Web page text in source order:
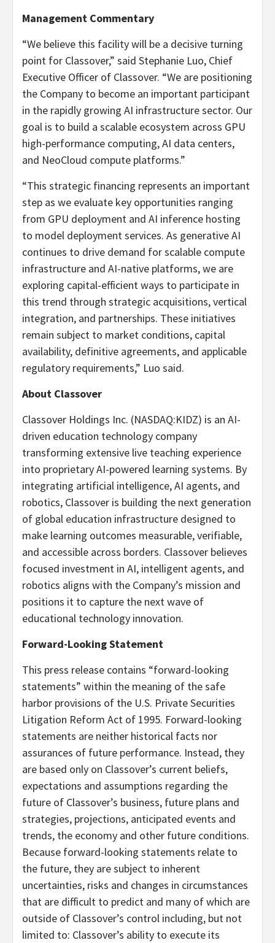
Management Commentary
“We believe this facility will be a decisive turning
point for Classover,” said Stephanie Luo, Chief
Executive Officer of Classover. “We are positioning
the Company to become an important participant
in the rapidly growing AI infrastructure sector. Our
goal is to build a scalable ecosystem across GPU
high-performance computing, AI data centers,
and NeoCloud compute platforms.”
“This strategic financing represents an important
step as we evaluate key opportunities ranging
from GPU deployment and AI inference hosting
to model deployment services. As generative AI
continues to drive demand for scalable compute
infrastructure and AI-native platforms, we are
exploring capital-efficient ways to participate in
this trend through strategic acquisitions, vertical
integration, and partnerships. These initiatives
remain subject to market conditions, capital
availability, definitive agreements, and applicable
regulatory requirements,” Luo said.
About Classover
Classover Holdings Inc. (NASDAQ:KIDZ) is an AI-
driven education technology company
transforming extensive live teaching experience
into proprietary AI-powered learning systems. By
integrating artificial intelligence, AI agents, and
robotics, Classover is building the next generation
of global education infrastructure designed to
make learning outcomes measurable, verifiable,
and accessible across borders. Classover believes
focused investment in AI, intelligent agents, and
robotics aligns with the Company’s mission and
positions it to capture the next wave of
educational technology innovation.
Forward-Looking Statement
This press release contains “forward-looking
statements” within the meaning of the safe
harbor provisions of the U.S. Private Securities
Litigation Reform Act of 1995. Forward-looking
statements are neither historical facts nor
assurances of future performance. Instead, they
are based only on Classover’s current beliefs,
expectations and assumptions regarding the
future of Classover’s business, future plans and
strategies, projections, anticipated events and
trends, the economy and other future conditions.
Because forward-looking statements relate to
the future, they are subject to inherent
uncertainties, risks and changes in circumstances
that are difficult to predict and many of which are
outside of Classover’s control including, but not
limited to: Classover’s ability to execute its